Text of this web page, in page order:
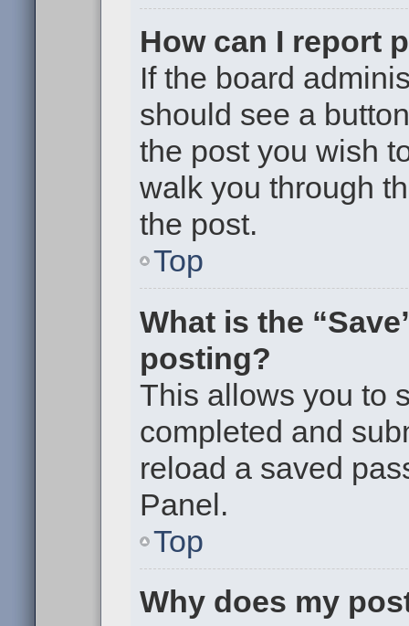
How can I report
If the board
should see a
the post you wish
walk you through
the post.
Top
What is the
posting?
This allows you to
completed and
reload a saved
Panel.
Top
Why does my